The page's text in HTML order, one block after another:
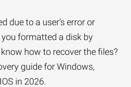
due to a user’s error or
formatted a disk by
how to recover the files?
guide for Windows,
in 2026.